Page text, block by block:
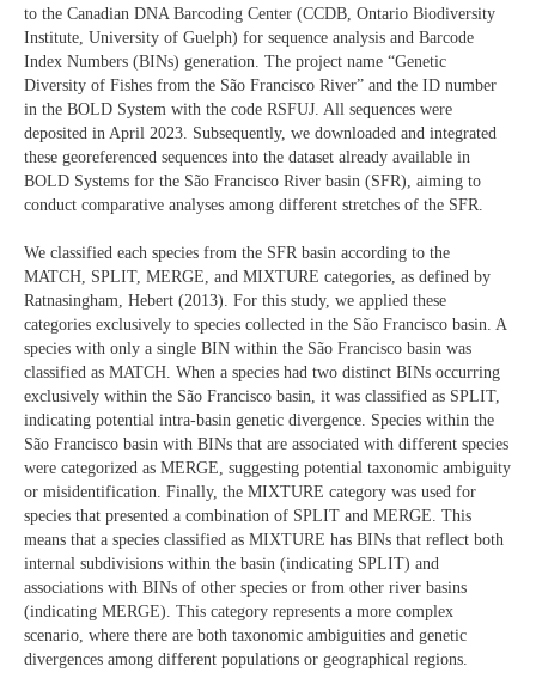
to the Canadian DNA Barcoding Center (CCDB, Ontario Biodiversity
Institute, University of Guelph) for sequence analysis and Barcode
Index Numbers (BINs) generation. The project name “Genetic
Diversity of Fishes from the São Francisco River” and the ID number
in the BOLD System with the code RSFUJ. All sequences were
deposited in April 2023. Subsequently, we downloaded and integrated
these georeferenced sequences into the dataset already available in
BOLD Systems for the São Francisco River basin (SFR), aiming to
conduct comparative analyses among different stretches of the SFR.
We classified each species from the SFR basin according to the
MATCH, SPLIT, MERGE, and MIXTURE categories, as defined by
Ratnasingham, Hebert (2013). For this study, we applied these
categories exclusively to species collected in the São Francisco basin. A
species with only a single BIN within the São Francisco basin was
classified as MATCH. When a species had two distinct BINs occurring
exclusively within the São Francisco basin, it was classified as SPLIT,
indicating potential intra-basin genetic divergence. Species within the
São Francisco basin with BINs that are associated with different species
were categorized as MERGE, suggesting potential taxonomic ambiguity
or misidentification. Finally, the MIXTURE category was used for
species that presented a combination of SPLIT and MERGE. This
means that a species classified as MIXTURE has BINs that reflect both
internal subdivisions within the basin (indicating SPLIT) and
associations with BINs of other species or from other river basins
(indicating MERGE). This category represents a more complex
scenario, where there are both taxonomic ambiguities and genetic
divergences among different populations or geographical regions.